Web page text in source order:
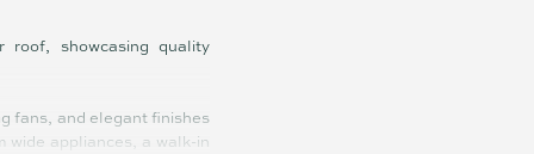
roof, showcasing quality
fans, and elegant finishes
appliances, a walk-in